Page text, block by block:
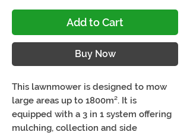
Add to Cart
Buy Now
This lawnmower is designed to mow
large areas up to 1800m². It is
equipped with a 3 in 1 system offering
mulching, collection and side